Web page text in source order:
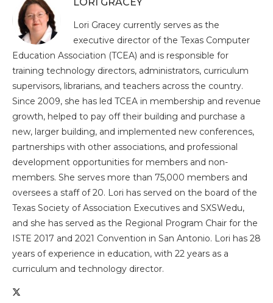
Lori Gracey currently serves as the
executive director of the Texas Computer
Education Association (TCEA) and is responsible for
training technology directors, administrators, curriculum
supervisors, librarians, and teachers across the country.
Since 2009, she has led TCEA in membership and revenue
growth, helped to pay off their building and purchase a
new, larger building, and implemented new conferences,
partnerships with other associations, and professional
development opportunities for members and non-
members. She serves more than 75,000 members and
oversees a staff of 20. Lori has served on the board of the
Texas Society of Association Executives and SXSWedu,
and she has served as the Regional Program Chair for the
ISTE 2017 and 2021 Convention in San Antonio. Lori has 28
years of experience in education, with 22 years as a
curriculum and technology director.